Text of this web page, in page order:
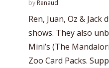
by Renaud
Ren, Juan, Oz & Jack
shows. They also
Mini’s (The
Zoo Card Packs.